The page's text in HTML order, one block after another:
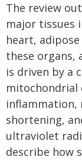
The review
major tissues
heart,
these organs,
is driven by a
mitochondrial
inflammation,
shortening,
ultraviolet
describe how